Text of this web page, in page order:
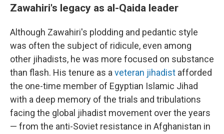
Zawahiri's legacy as al-Qaida leader
Although Zawahiri's plodding and pedantic style
was often the subject of ridicule, even among
other jihadists, he was more focused on substance
than flash. His tenure as a veteran jihadist afforded
the one-time member of Egyptian Islamic Jihad
with a deep memory of the trials and tribulations
facing the global jihadist movement over the years
— from the anti-Soviet resistance in Afghanistan in